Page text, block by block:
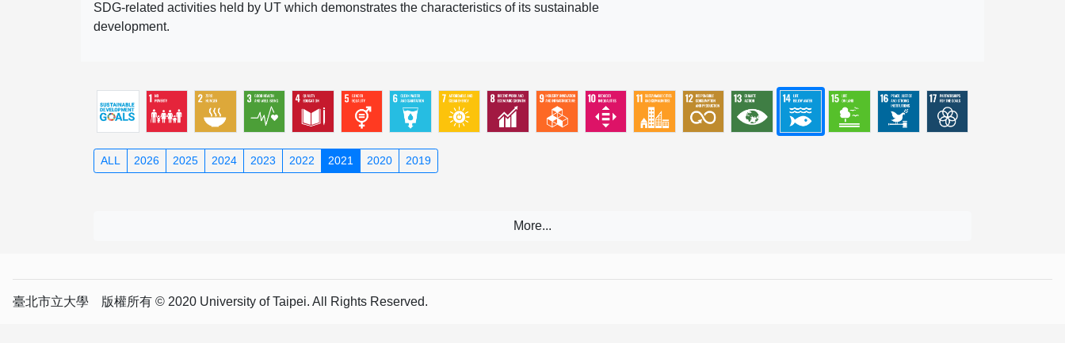
SDG-related activities held by UT which demonstrates the characteristics of its sustainable
development.
ALL 2026 2025 2024 2023 2022 2021 2020 2019
臺北市立大學 版權所有 © 2020 University of Taipei. All Rights Reserved.